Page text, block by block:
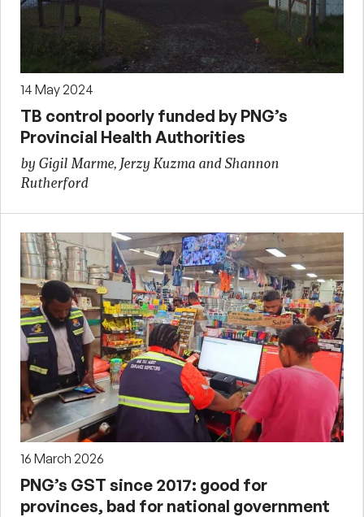
14 May 2024
TB control poorly funded by PNG’s
Provincial Health Authorities
by Gigil Marme, Jerzy Kuzma and Shannon
Rutherford
16 March 2026
PNG’s GST since 2017: good for
provinces, bad for national government